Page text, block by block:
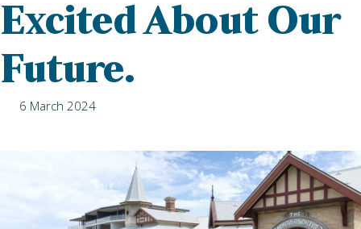
Excited About Our
Future.
6 March 2024